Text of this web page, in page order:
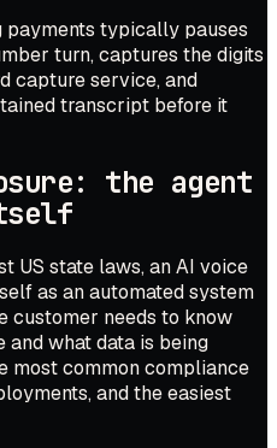
payments typically pauses
turn, captures the digits
capture service, and
transcript before it
the agent
US state laws, an AI voice
as an automated system
customer needs to know
what data is being
most common compliance
and the easiest